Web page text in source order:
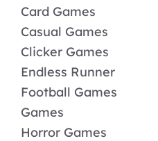
Card Games
Casual Games
Clicker Games
Endless Runner
Football Games
Games
Horror Games